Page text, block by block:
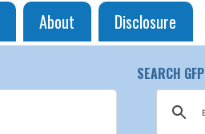
About Disclosure
SEARCH GFP